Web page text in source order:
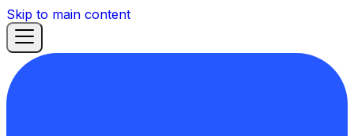
Skip to main content